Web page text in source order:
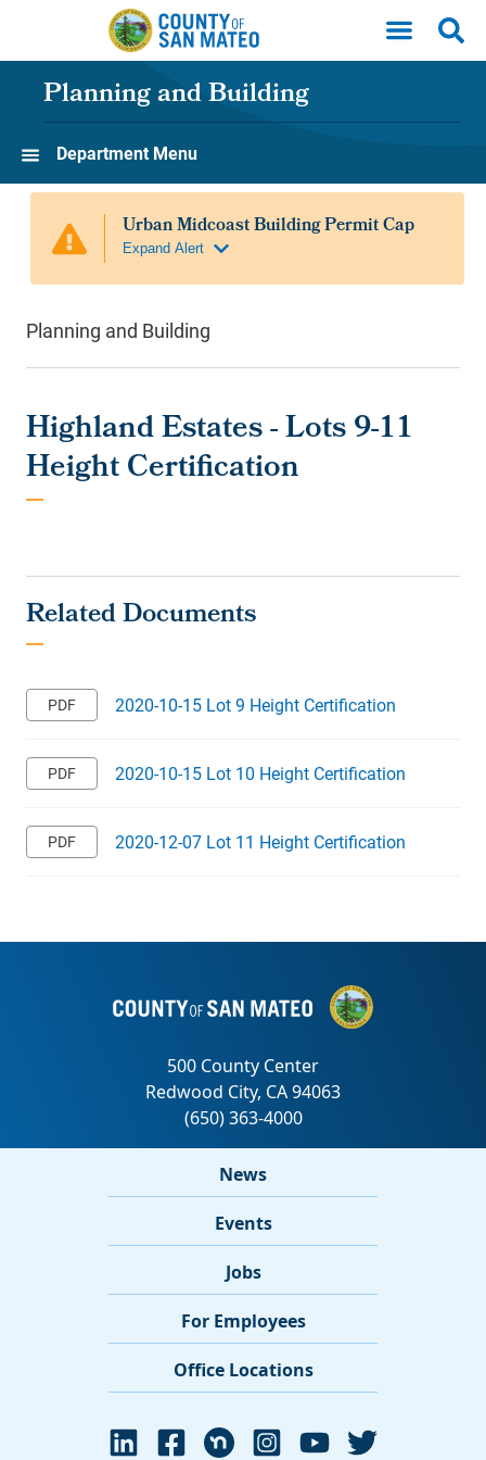
Skip to main content
Planning and Building
Department Menu
Planning and Building
Highland Estates - Lots 9-11
Height Certification
2020-10-15 Lot 9 Height Certification
2020-10-15 Lot 10 Height Certification
2020-12-07 Lot 11 Height Certification
News
Events
Jobs
For Employees
Office Locations